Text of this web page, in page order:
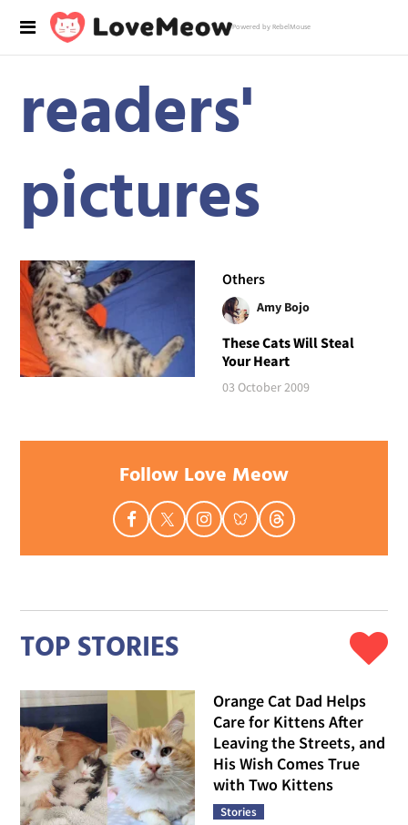
Powered by RebelMouse
readers'
pictures
Others
Amy Bojo
These Cats Will Steal
Your Heart
03 October 2009
Follow Love Meow
TOP STORIES
Orange Cat Dad Helps
Care for Kittens After
Leaving the Streets, and
His Wish Comes True
with Two Kittens
Stories